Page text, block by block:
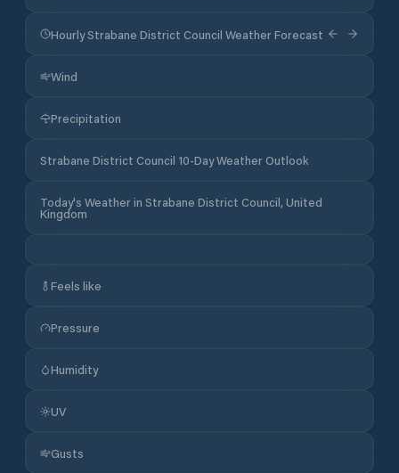
Hourly Strabane District Council Weather Forecast
Wind
Precipitation
Strabane District Council 10-Day Weather Outlook
Today's Weather in Strabane District Council, United
Kingdom
Feels like
Pressure
Humidity
UV
Gusts